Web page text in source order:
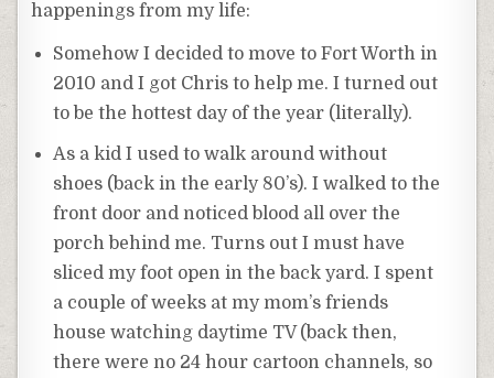
happenings from my life:
Somehow I decided to move to Fort Worth in
2010 and I got Chris to help me. I turned out
to be the hottest day of the year (literally).
As a kid I used to walk around without
shoes (back in the early 80’s). I walked to the
front door and noticed blood all over the
porch behind me. Turns out I must have
sliced my foot open in the back yard. I spent
a couple of weeks at my mom’s friends
house watching daytime TV (back then,
there were no 24 hour cartoon channels, so